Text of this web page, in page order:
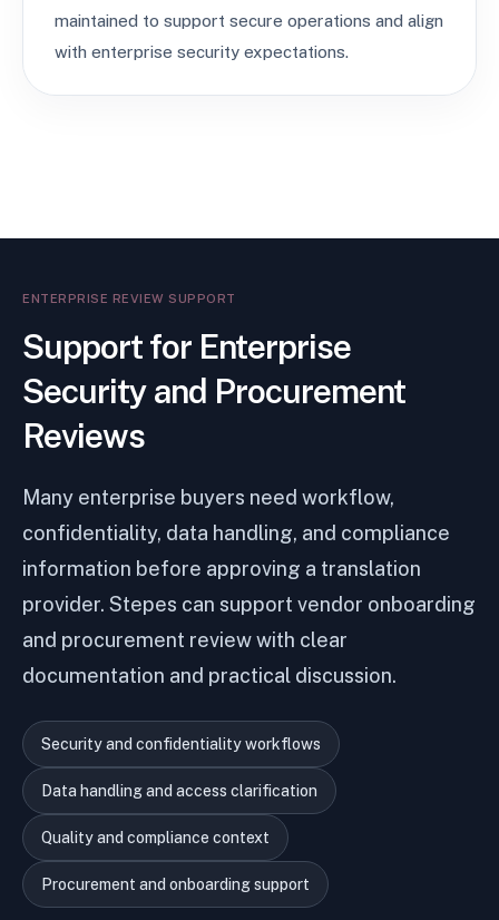
maintained to support secure operations and align
with enterprise security expectations.
ENTERPRISE REVIEW SUPPORT
Support for Enterprise
Security and Procurement
Reviews
Many enterprise buyers need workflow,
confidentiality, data handling, and compliance
information before approving a translation
provider. Stepes can support vendor onboarding
and procurement review with clear
documentation and practical discussion.
Security and confidentiality workflows
Data handling and access clarification
Quality and compliance context
Procurement and onboarding support